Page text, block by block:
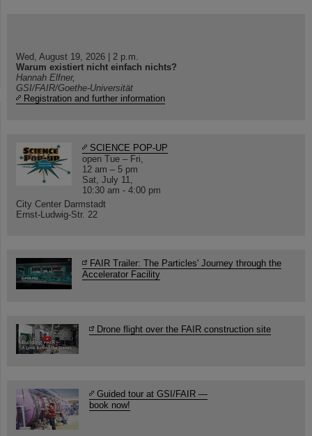
Wed, August 19, 2026 | 2 p.m.
Warum existiert nicht einfach nichts?
Hannah Elfner,
GSI/FAIR/Goethe-Universität
Registration and further information
SCIENCE POP-UP
open Tue – Fri,
12 am – 5 pm
Sat, July 11,
10:30 am - 4:00 pm
City Center Darmstadt
Ernst-Ludwig-Str. 22
FAIR Trailer: The Particles' Journey through the
Accelerator Facility
Drone flight over the FAIR construction site
Guided tour at GSI/FAIR —
book now!